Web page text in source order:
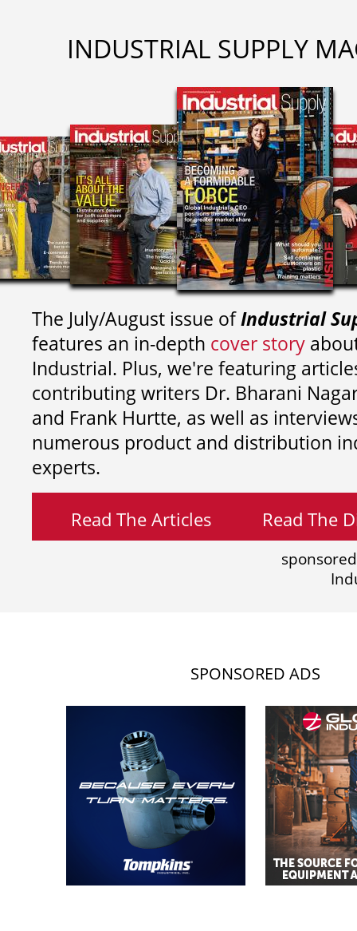
INDUSTRIAL SUPPLY
The July/August issue ofIndustrial
features an in-depth cover story
Industrial. Plus, we're featuring
contributing writers Dr. Bharani
and Frank Hurtte, as well as
numerous product and distribution
experts.
Read The Articles Read The
SPONSORED ADS